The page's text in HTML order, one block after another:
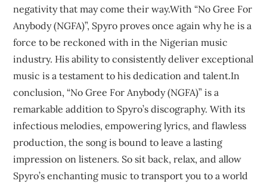
negativity that may come their way.With “No Gree For
Anybody (NGFA)”, Spyro proves once again why he is a
force to be reckoned with in the Nigerian music
industry. His ability to consistently deliver exceptional
music is a testament to his dedication and talent.In
conclusion, “No Gree For Anybody (NGFA)” is a
remarkable addition to Spyro’s discography. With its
infectious melodies, empowering lyrics, and flawless
production, the song is bound to leave a lasting
impression on listeners. So sit back, relax, and allow
Spyro’s enchanting music to transport you to a world